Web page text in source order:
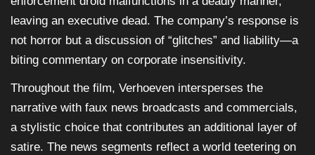
leaving an executive dead. The company’s response is
not horror but a discussion of “glitches” and liability—a
biting commentary on corporate insensitivity.
Throughout the film, Verhoeven intersperses the
narrative with faux news broadcasts and commercials,
a stylistic choice that contributes an additional layer of
satire. The news segments reflect a world teetering on